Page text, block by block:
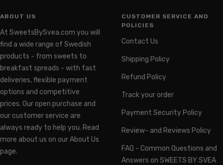
ABOUT US
At SweetsBySvea.com you will
find a wide range of Swedish
products - from sweets to
breakfast spreads - with fast
deliveries, flexible payment
options and competitive
prices. Our open purchase and
our customer service are
always ready to help you. Read
more about us on our About Us
page.
CUSTOMER SERVICE AND
POLICIES
Contact Us
Shipping Policy
Refund Policy
Track your order
Payment Security Policy
Review- and Reviews Policy
FAQ - Common Questions and
Answers on SWEETS BY SVEA